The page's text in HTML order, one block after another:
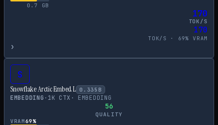
0.7
GB
170
TOK/S
170
TOK/S · 69% VRAM
›
S
Snowflake Arctic Embed L 0.335 B
EMBEDDING · 1K CTX · EMBEDDING
56
QUALITY
VRAM69%